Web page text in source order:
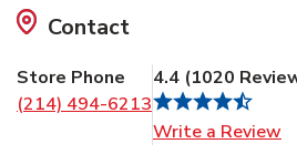
Contact
Store Phone
(214) 494-6213
4.4 (1020
Write a Review